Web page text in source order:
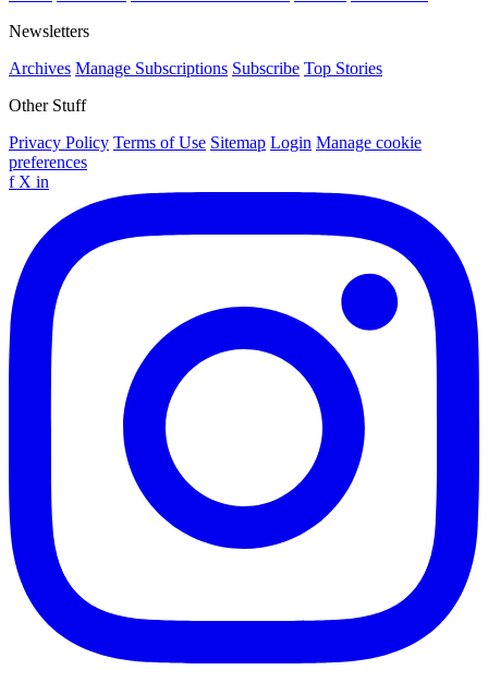
Newsletters
Archives Manage Subscriptions Subscribe Top Stories
Other Stuff
Privacy Policy Terms of Use Sitemap Login Manage cookie
preferences
f X in